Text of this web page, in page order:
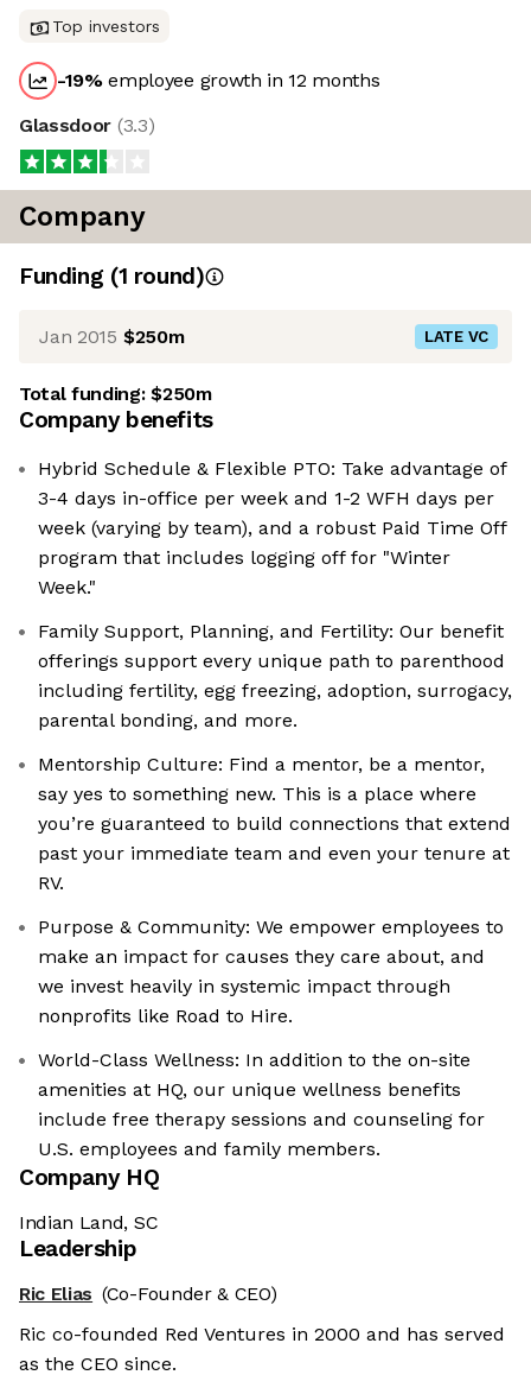
Top investors
-19%employee growth in 12 months
Glassdoor (3.3)
Company
Funding (1 round)
Jan 2015 $250m LATE VC
Total funding:$250m
Company benefits
Hybrid Schedule & Flexible PTO: Take advantage of
3-4 days in-office per week and 1-2 WFH days per
week (varying by team), and a robust Paid Time Off
program that includes logging off for "Winter
Week."
Family Support, Planning, and Fertility: Our benefit
offerings support every unique path to parenthood
including fertility, egg freezing, adoption, surrogacy,
parental bonding, and more.
Mentorship Culture: Find a mentor, be a mentor,
say yes to something new. This is a place where
you’re guaranteed to build connections that extend
past your immediate team and even your tenure at
RV.
Purpose & Community: We empower employees to
make an impact for causes they care about, and
we invest heavily in systemic impact through
nonprofits like Road to Hire.
World-Class Wellness: In addition to the on-site
amenities at HQ, our unique wellness benefits
include free therapy sessions and counseling for
U.S. employees and family members.
Company HQ
Indian Land, SC
Leadership
Ric Elias (Co-Founder & CEO)
Ric co-founded Red Ventures in 2000 and has served
as the CEO since.